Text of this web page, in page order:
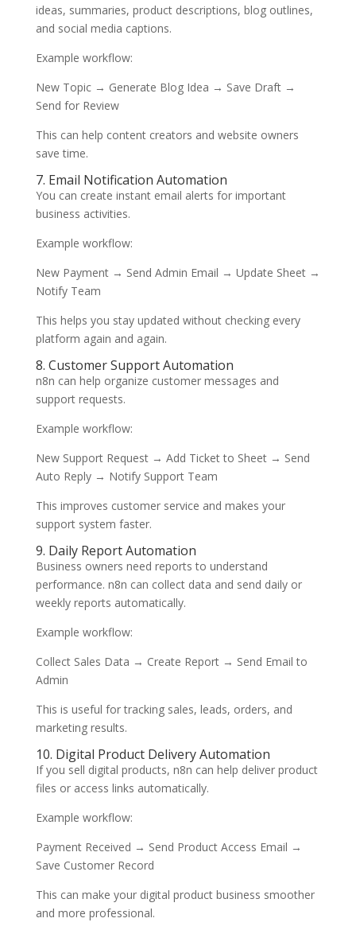
ideas, summaries, product descriptions, blog outlines,
and social media captions.
Example workflow:
New Topic → Generate Blog Idea → Save Draft →
Send for Review
This can help content creators and website owners
save time.
7. Email Notification Automation
You can create instant email alerts for important
business activities.
Example workflow:
New Payment → Send Admin Email → Update Sheet →
Notify Team
This helps you stay updated without checking every
platform again and again.
8. Customer Support Automation
n8n can help organize customer messages and
support requests.
Example workflow:
New Support Request → Add Ticket to Sheet → Send
Auto Reply → Notify Support Team
This improves customer service and makes your
support system faster.
9. Daily Report Automation
Business owners need reports to understand
performance. n8n can collect data and send daily or
weekly reports automatically.
Example workflow:
Collect Sales Data → Create Report → Send Email to
Admin
This is useful for tracking sales, leads, orders, and
marketing results.
10. Digital Product Delivery Automation
If you sell digital products, n8n can help deliver product
files or access links automatically.
Example workflow:
Payment Received → Send Product Access Email →
Save Customer Record
This can make your digital product business smoother
and more professional.